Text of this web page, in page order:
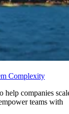
Complexity
help companies
teams with